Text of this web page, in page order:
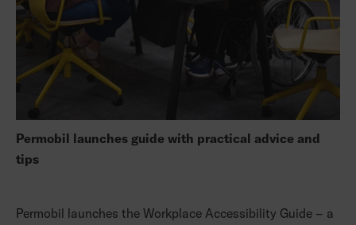
Permobil launches guide with practical advice and
tips
Permobil launches the Workplace Accessibility Guide – a